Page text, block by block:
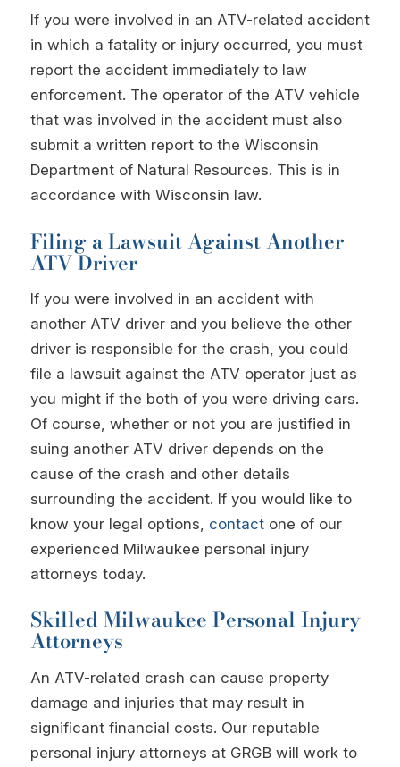
If you were involved in an ATV-related accident
in which a fatality or injury occurred, you must
report the accident immediately to law
enforcement. The operator of the ATV vehicle
that was involved in the accident must also
submit a written report to the Wisconsin
Department of Natural Resources. This is in
accordance with Wisconsin law.
Filing a Lawsuit Against Another
ATV Driver
If you were involved in an accident with
another ATV driver and you believe the other
driver is responsible for the crash, you could
file a lawsuit against the ATV operator just as
you might if the both of you were driving cars.
Of course, whether or not you are justified in
suing another ATV driver depends on the
cause of the crash and other details
surrounding the accident. If you would like to
know your legal options, contactone of our
experienced Milwaukee personal injury
attorneys today.
Skilled Milwaukee Personal Injury
Attorneys
An ATV-related crash can cause property
damage and injuries that may result in
significant financial costs. Our reputable
personal injury attorneys at GRGB will work to